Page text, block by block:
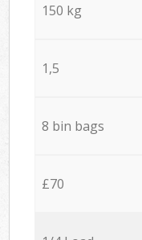
150 kg
1,5
8 bin bags
£70